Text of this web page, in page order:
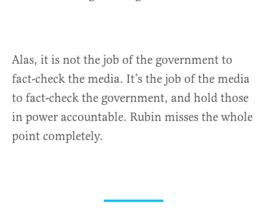
Alas, it is not the job of the government to
fact-check the media. It’s the job of the media
to fact-check the government, and hold those
in power accountable. Rubin misses the whole
point completely.